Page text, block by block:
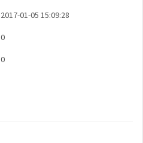
2017-01-05 15:09:28
0
0